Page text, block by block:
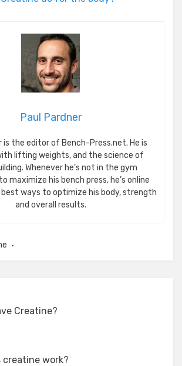
Paul Pardner
is the editor of Bench-Press.net. He is
lifting weights, and the science of
Whenever he’s not in the gym
maximize his bench press, he’s online
ways to optimize his body, strength
and overall results.
Creatine?
work?